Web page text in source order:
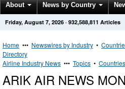
About News by Country
Get News Alerts Press Releases
Friday, August 7, 2026 · 932,588,811 Articles
Home ••• Newswires by Industry •
Directory
Airline Industry News ••• Topics • Countries
ARIK AIR NEWS